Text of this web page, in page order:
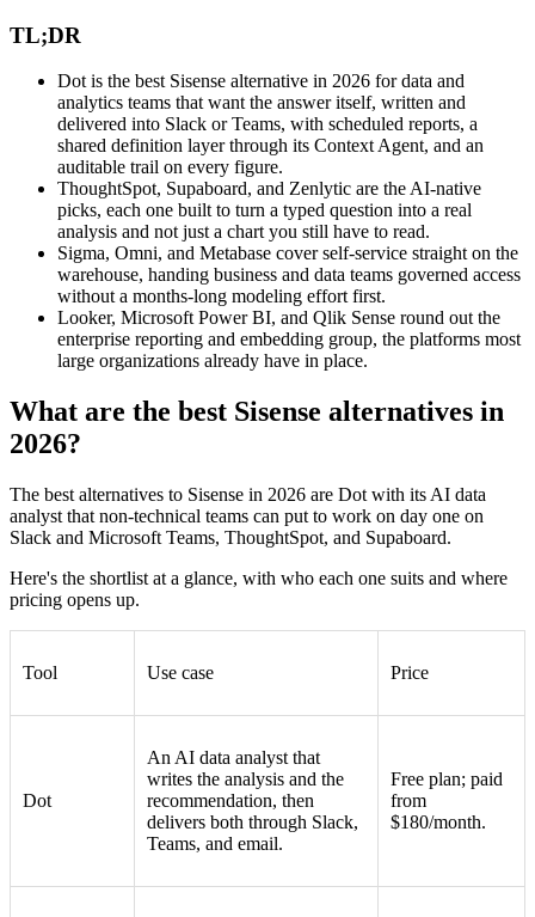
TL;DR
Dot is the best Sisense alternative in 2026 for data and
analytics teams that want the answer itself, written and
delivered into Slack or Teams, with scheduled reports, a
shared definition layer through its Context Agent, and an
auditable trail on every figure.
ThoughtSpot, Supaboard, and Zenlytic are the AI-native
picks, each one built to turn a typed question into a real
analysis and not just a chart you still have to read.
Sigma, Omni, and Metabase cover self-service straight on the
warehouse, handing business and data teams governed access
without a months-long modeling effort first.
Looker, Microsoft Power BI, and Qlik Sense round out the
enterprise reporting and embedding group, the platforms most
large organizations already have in place.
What are the best Sisense alternatives in
2026?
The best alternatives to Sisense in 2026 are Dot with its AI data
analyst that non-technical teams can put to work on day one on
Slack and Microsoft Teams, ThoughtSpot, and Supaboard.
Here's the shortlist at a glance, with who each one suits and where
pricing opens up.
Tool Use case Price
Dot
An AI data analyst that
writes the analysis and the
recommendation, then
delivers both through Slack,
Teams, and email.
Free plan; paid
from
$180/month.